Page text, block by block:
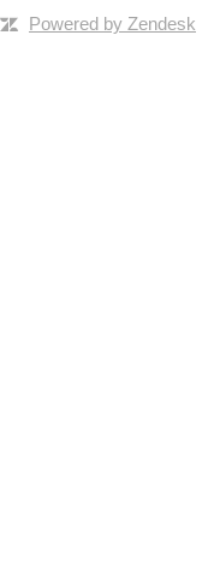
Powered by Zendesk